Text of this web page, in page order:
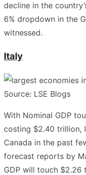
decline in the
6% dropdown in the
witnessed.
Italy
Source: LSE Blogs
With Nominal GDP
costing $2.40 trillion,
Canada in the past
forecast reports by
GDP will touch $2.26